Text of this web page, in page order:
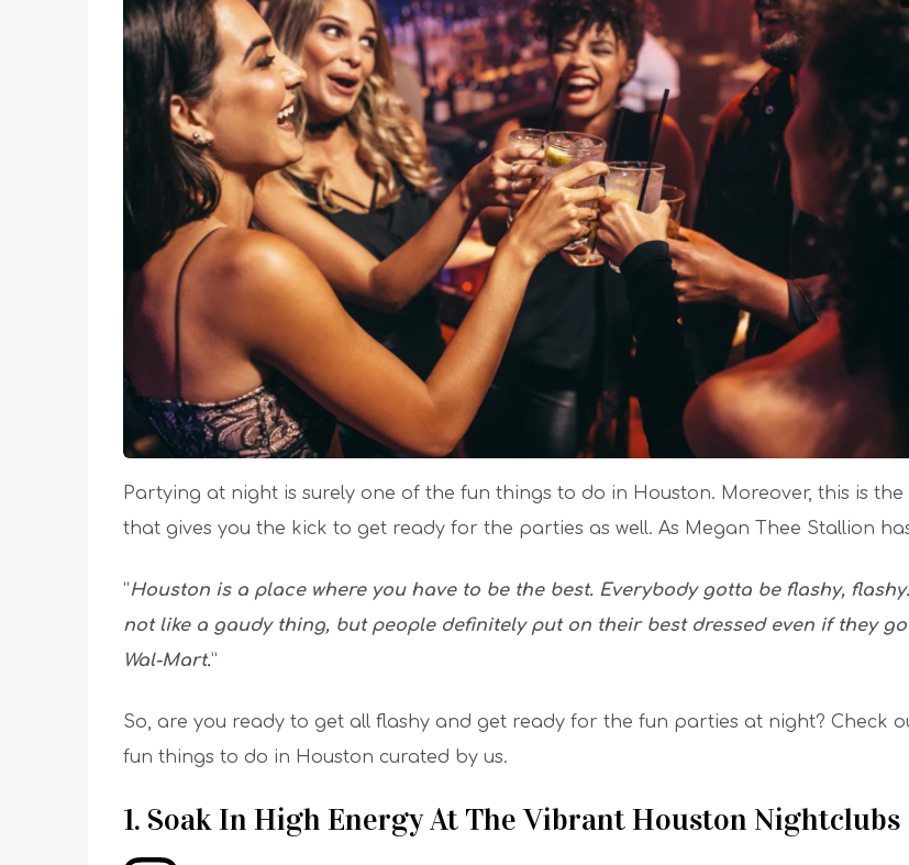
Partying at night is surely one of the fun things to do in Houston. Moreover, this is the
that gives you the kick to get ready for the parties as well. As Megan Thee Stallion
“Houston is a place where you have to be the best. Everybody gotta be flashy, flashy.
not like a gaudy thing, but people definitely put on their best dressed even if they
Wal-Mart.”
So, are you ready to get all flashy and get ready for the fun parties at night? Check
fun things to do in Houston curated by us.
1. Soak In High Energy At The Vibrant Houston Nightclubs